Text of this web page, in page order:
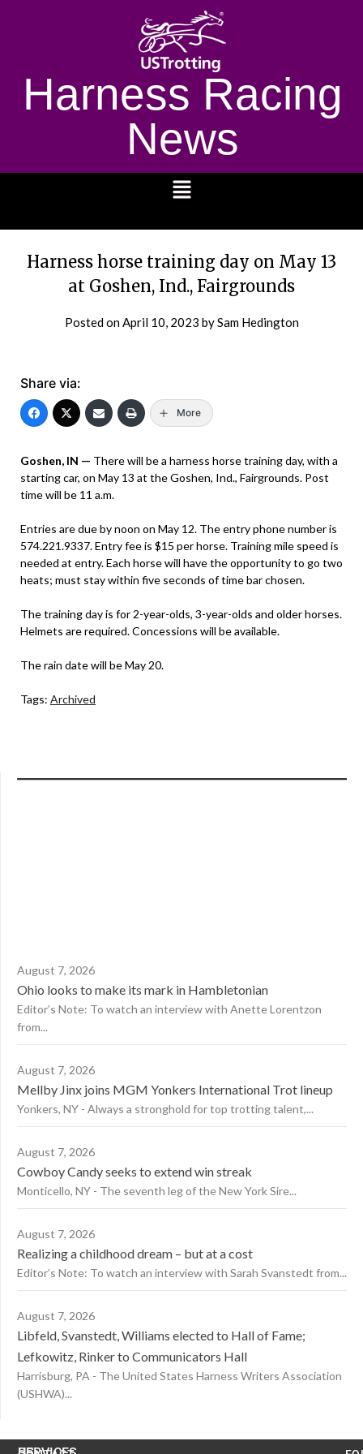
Harness Racing
News
Harness horse training day on May 13
at Goshen, Ind., Fairgrounds
Posted onApril 10, 2023 by Sam Hedington
Share via:
More
Goshen, IN — There will be a harness horse training day, with a
starting car, on May 13 at the Goshen, Ind., Fairgrounds. Post
time will be 11 a.m.
Entries are due by noon on May 12. The entry phone number is
574.221.9337. Entry fee is $15 per horse. Training mile speed is
needed at entry. Each horse will have the opportunity to go two
heats; must stay within five seconds of time bar chosen.
The training day is for 2-year-olds, 3-year-olds and older horses.
Helmets are required. Concessions will be available.
The rain date will be May 20.
Tags: Archived
August 7, 2026
Ohio looks to make its mark in Hambletonian
Editor’s Note: To watch an interview with Anette Lorentzon
from...
August 7, 2026
Mellby Jinx joins MGM Yonkers International Trot lineup
Yonkers, NY - Always a stronghold for top trotting talent,...
August 7, 2026
Cowboy Candy seeks to extend win streak
Monticello, NY - The seventh leg of the New York Sire...
August 7, 2026
Realizing a childhood dream – but at a cost
Editor’s Note: To watch an interview with Sarah Svanstedt from...
August 7, 2026
Libfeld, Svanstedt, Williams elected to Hall of Fame;
Lefkowitz, Rinker to Communicators Hall
Harrisburg, PA - The United States Harness Writers Association
(USHWA)...